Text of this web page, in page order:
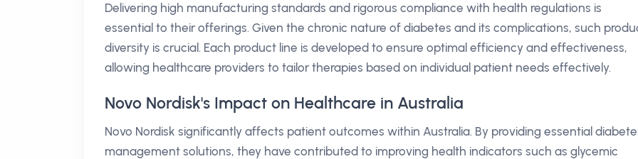
Delivering high manufacturing standards and rigorous compliance with health regulations is
essential to their offerings. Given the chronic nature of diabetes and its complications, such
diversity is crucial. Each product line is developed to ensure optimal efficiency and effectiveness,
allowing healthcare providers to tailor therapies based on individual patient needs effectively.
Novo Nordisk's Impact on Healthcare in Australia
Novo Nordisk significantly affects patient outcomes within Australia. By providing essential
management solutions, they have contributed to improving health indicators such as glycemic